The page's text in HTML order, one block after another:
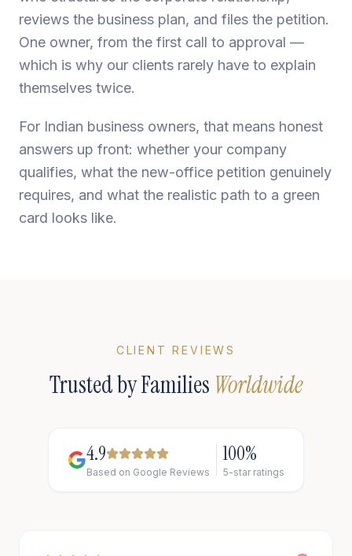
reviews the business plan, and files the petition.
One owner, from the first call to approval —
which is why our clients rarely have to explain
themselves twice.
For Indian business owners, that means honest
answers up front: whether your company
qualifies, what the new-office petition genuinely
requires, and what the realistic path to a green
card looks like.
CLIENT REVIEWS
Trusted by Families Worldwide
4.9
Based on Google Reviews
100%
5-star ratings